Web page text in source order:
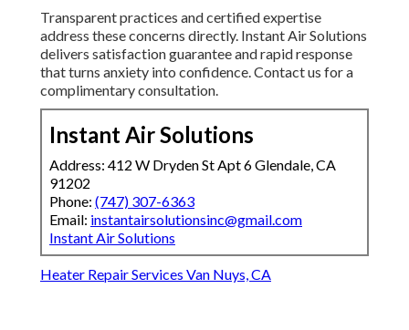
Transparent practices and certified expertise
address these concerns directly. Instant Air Solutions
delivers satisfaction guarantee and rapid response
that turns anxiety into confidence. Contact us for a
complimentary consultation.
Instant Air Solutions
Address: 412 W Dryden St Apt 6 Glendale, CA
91202
Phone: (747) 307-6363
Email: instantairsolutionsinc@gmail.com
Instant Air Solutions
Heater Repair Services Van Nuys, CA